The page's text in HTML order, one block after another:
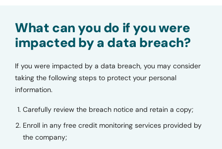
What can you do if you were
impacted by a data breach?
If you were impacted by a data breach, you may consider
taking the following steps to protect your personal
information.
Carefully review the breach notice and retain a copy;
Enroll in any free credit monitoring services provided by
the company;